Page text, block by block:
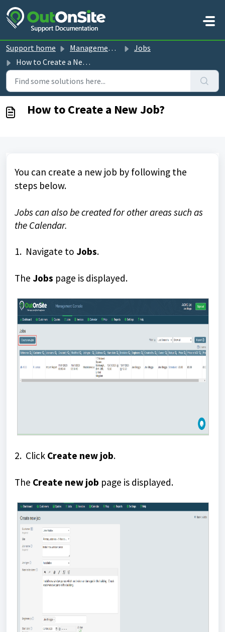
Skip to main content
Support home Management Console guides
Jobs
How to Create a New Job?
How to Create a New Job?
You can create a new job by following the
steps below.
Jobs can also be created for other areas such as
the Calendar.
1. Navigate to Jobs.
The Jobs page is displayed.
2. Click Create new job.
The Create new job page is displayed.